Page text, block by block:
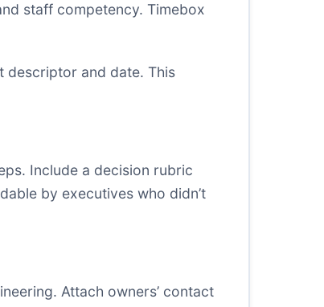
staff competency. Timebox
descriptor and date. This
Include a decision rubric
by executives who didn’t
Attach owners’ contact